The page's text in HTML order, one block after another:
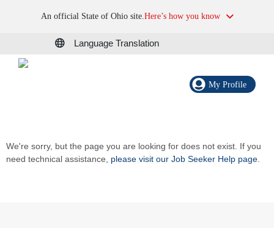
An official State of Ohio site.Here’s how you know
Language Translation
My Profile
We're sorry, but the page you are looking for does not exist. If you
need technical assistance, please visit our Job Seeker Help page